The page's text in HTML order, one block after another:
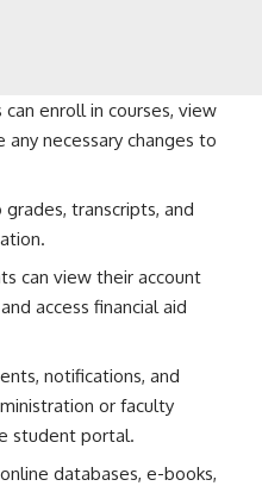
enroll in courses, view
any necessary changes to
transcripts, and
can view their account
access financial aid
notifications, and
or faculty
student portal.
databases, e-books,